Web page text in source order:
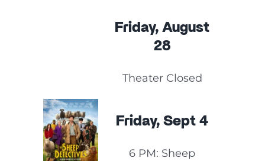
Friday, August
28
Theater Closed
Friday, Sept 4
6 PM: Sheep